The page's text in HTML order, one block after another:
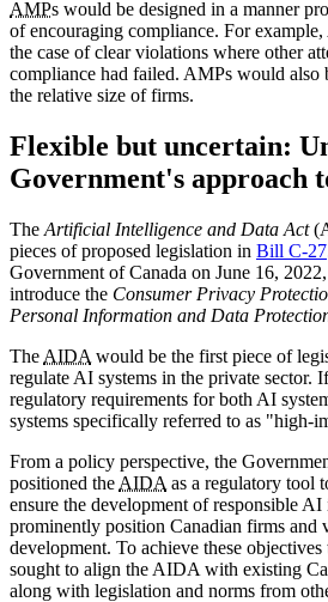
AMPs would be designed in a manner
of encouraging compliance. For
the case of clear violations where other
compliance had failed. AMPs would also
the relative size of firms.
Flexible but uncertain:
Government's approach
The Artificial Intelligence and Data Act
pieces of proposed legislation in Bill C-27
Government of Canada on June 16,
introduce the Consumer Privacy
Personal Information and Data
The AIDA would be the first piece of
regulate AI systems in the private sector.
regulatory requirements for both AI
systems specifically referred to as "high-
From a policy perspective, the
positioned the AIDA as a regulatory tool
ensure the development of responsible AI
prominently position Canadian firms and
development. To achieve these
sought to align the AIDA with existing
along with legislation and norms from